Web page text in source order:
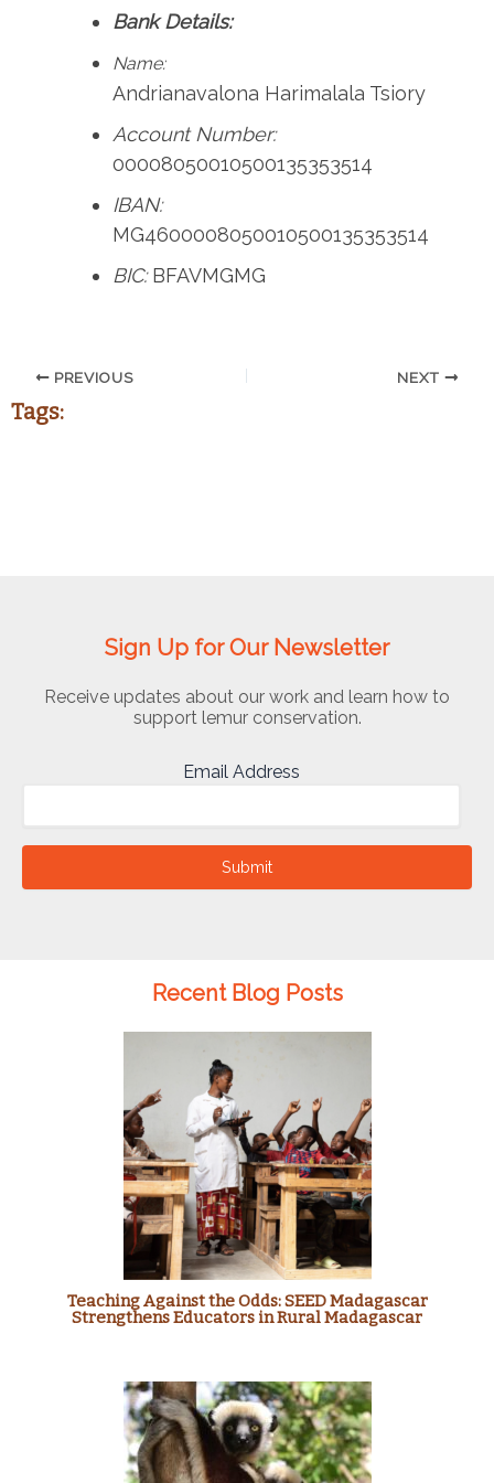
Bank Details:
Name:
Andrianavalona Harimalala Tsiory
Account Number:
00008050010500135353514
IBAN:
MG4600008050010500135353514
BIC:BFAVMGMG
PREVIOUS NEXT
Tags:
Sign Up for Our Newsletter
Receive updates about our work and learn how to
support lemur conservation.
Email Address
Submit
Recent Blog Posts
Teaching Against the Odds: SEED Madagascar
Strengthens Educators in Rural Madagascar